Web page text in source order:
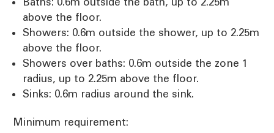
above the floor.
Showers: 0.6m outside the shower, up to 2.25m
above the floor.
Showers over baths: 0.6m outside the zone 1
radius, up to 2.25m above the floor.
Sinks: 0.6m radius around the sink.
Minimum requirement: